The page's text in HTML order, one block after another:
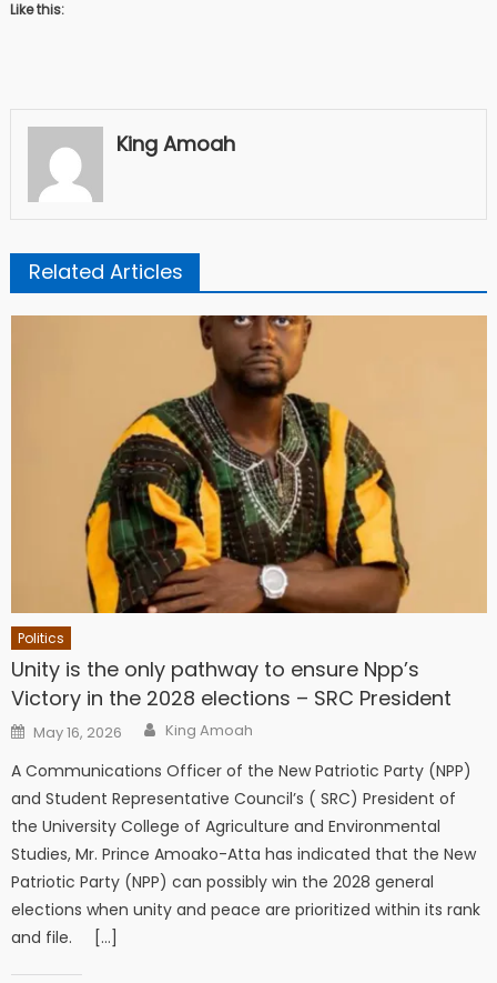
Like this:
King Amoah
Related Articles
Politics
Unity is the only pathway to ensure Npp’s
Victory in the 2028 elections – SRC President
Posted
on
May 16, 2026 Author
King Amoah
A Communications Officer of the New Patriotic Party (NPP)
and Student Representative Council’s ( SRC) President of
the University College of Agriculture and Environmental
Studies, Mr. Prince Amoako-Atta has indicated that the New
Patriotic Party (NPP) can possibly win the 2028 general
elections when unity and peace are prioritized within its rank
and file. […]